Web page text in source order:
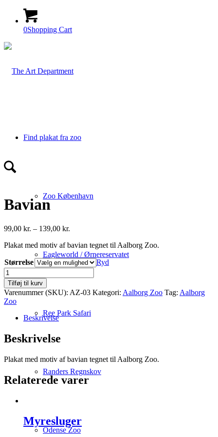
0Shopping Cart
Find plakat fra zoo
Zoo København
Eagleworld / Ørnereservatet
Ree Park Safari
Randers Regnskov
Odense Zoo
Bavian
99,00 kr. – 139,00 kr.
til
139,00 kr.
Plakat med motiv af bavian tegnet til Aalborg Zoo.
Størrelse
Ryd
Bavian
antal
Tilføj til kurv
Varenummer (SKU): AZ-03 Kategori: Aalborg Zoo Tag: Aalborg
Zoo
Beskrivelse
Beskrivelse
Plakat med motiv af bavian tegnet til Aalborg Zoo.
Relaterede varer
Myresluger